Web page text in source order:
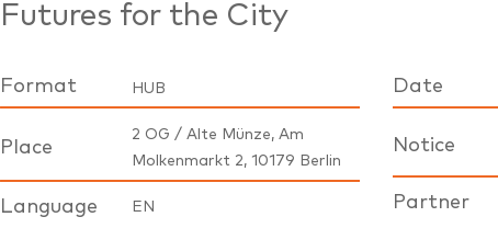
Futures for the City
Format HUB
Place
2 OG / Alte Münze, Am
Molkenmarkt 2, 10179 Berlin
Language EN
Date
Notice
Partner